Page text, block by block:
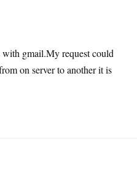
gmail.My request could
on server to another it is